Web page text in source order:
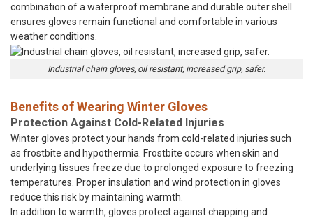
combination of a waterproof membrane and durable outer shell
ensures gloves remain functional and comfortable in various
weather conditions.
Industrial chain gloves, oil resistant, increased grip, safer.
Benefits of Wearing Winter Gloves
Protection Against Cold-Related Injuries
Winter gloves protect your hands from cold-related injuries such
as frostbite and hypothermia. Frostbite occurs when skin and
underlying tissues freeze due to prolonged exposure to freezing
temperatures. Proper insulation and wind protection in gloves
reduce this risk by maintaining warmth.
In addition to warmth, gloves protect against chapping and